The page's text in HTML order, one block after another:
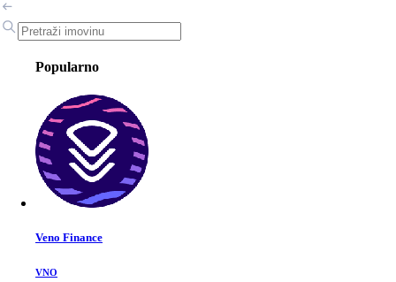
Popularno
Veno Finance
VNO